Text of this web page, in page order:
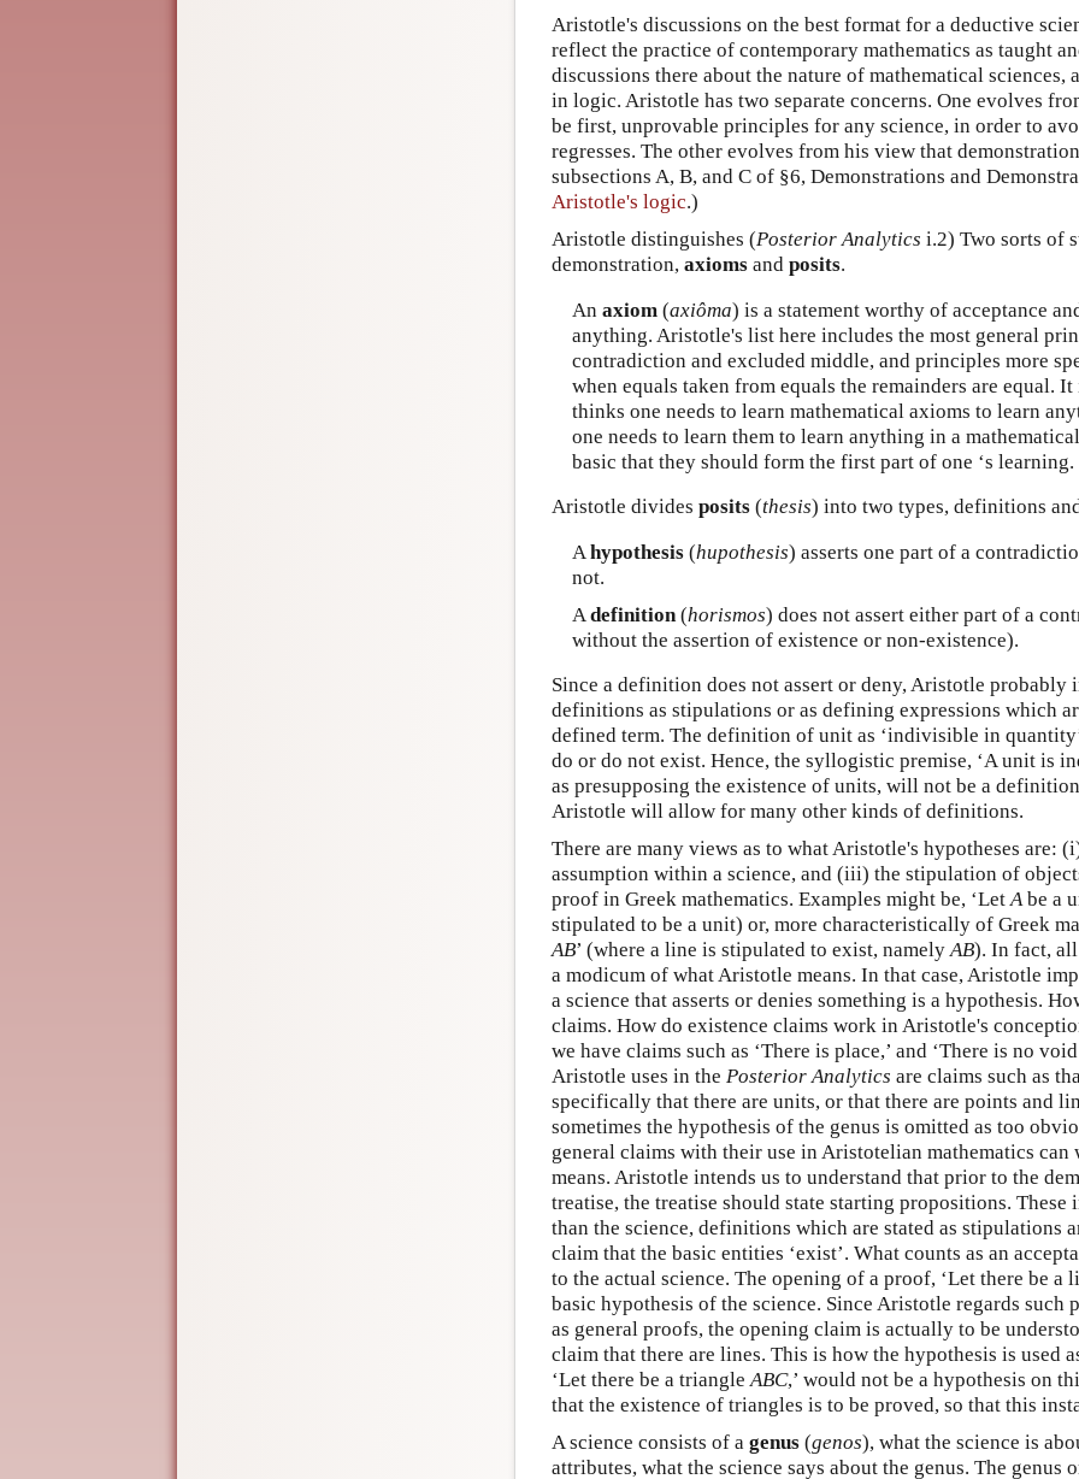
Aristotle's discussions on the best format for a deductive
reflect the practice of contemporary mathematics as taught
discussions there about the nature of mathematical
in logic. Aristotle has two separate concerns. One evolves
be first, unprovable principles for any science, in order to
regresses. The other evolves from his view that
subsections A, B, and C of §6, Demonstrations and
Aristotle's logic.)
Aristotle distinguishes (Posterior Analytics i.2) Two sorts of
demonstration, axioms and posits.
An axiom (axiôma) is a statement worthy of acceptance
anything. Aristotle's list here includes the most general
contradiction and excluded middle, and principles more
when equals taken from equals the remainders are equal.
thinks one needs to learn mathematical axioms to learn
one needs to learn them to learn anything in a
basic that they should form the first part of one ‘s learning.
Aristotle divides posits (thesis) into two types, definitions
A hypothesis(hupothesis) asserts one part of a
not.
A definition(horismos) does not assert either part of a
without the assertion of existence or non-existence).
Since a definition does not assert or deny, Aristotle probably
definitions as stipulations or as defining expressions which
defined term. The definition of unit as ‘indivisible in
do or do not exist. Hence, the syllogistic premise, ‘A unit is
as presupposing the existence of units, will not be a
Aristotle will allow for many other kinds of definitions.
There are many views as to what Aristotle's hypotheses are:
assumption within a science, and (iii) the stipulation of
proof in Greek mathematics. Examples might be, ‘LetAbe a
stipulated to be a unit) or, more characteristically of Greek
AB’ (where a line is stipulated to exist, namelyAB). In fact,
a modicum of what Aristotle means. In that case, Aristotle
a science that asserts or denies something is a hypothesis.
claims. How do existence claims work in Aristotle's
we have claims such as ‘There is place,’ and ‘There is no
Aristotle uses in the Posterior Analytics are claims such as
specifically that there are units, or that there are points and
sometimes the hypothesis of the genus is omitted as too
general claims with their use in Aristotelian mathematics can
means. Aristotle intends us to understand that prior to the
treatise, the treatise should state starting propositions.
than the science, definitions which are stated as stipulations
claim that the basic entities ‘exist’. What counts as an
to the actual science. The opening of a proof, ‘Let there be a
basic hypothesis of the science. Since Aristotle regards
as general proofs, the opening claim is actually to be
claim that there are lines. This is how the hypothesis is used
‘Let there be a triangleABC,’ would not be a hypothesis on
that the existence of triangles is to be proved, so that this
A science consists of a genus (genos), what the science is
attributes, what the science says about the genus. The genus